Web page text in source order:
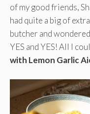
of my good friends,
had quite a big of
butcher and
YES and YES! All I
with Lemon Garlic